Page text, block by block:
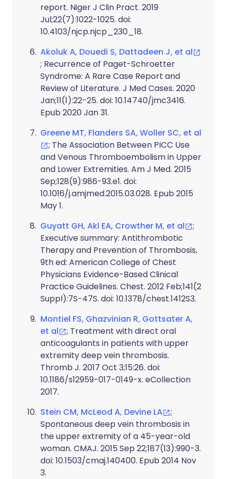
report. Niger J Clin Pract. 2019
Jul;22(7):1022-1025. doi:
10.4103/njcp.njcp_230_18.
Akoluk A, Douedi S, Dattadeen J, et al
; Recurrence of Paget-Schroetter
Syndrome: A Rare Case Report and
Review of Literature. J Med Cases. 2020
Jan;11(1):22-25. doi: 10.14740/jmc3416.
Epub 2020 Jan 31.
Greene MT, Flanders SA, Woller SC, et al
; The Association Between PICC Use
and Venous Thromboembolism in Upper
and Lower Extremities. Am J Med. 2015
Sep;128(9):986-93.e1. doi:
10.1016/j.amjmed.2015.03.028. Epub 2015
May 1.
Guyatt GH, Akl EA, Crowther M, et al
;
Executive summary: Antithrombotic
Therapy and Prevention of Thrombosis,
9th ed: American College of Chest
Physicians Evidence-Based Clinical
Practice Guidelines. Chest. 2012 Feb;141(2
Suppl):7S-47S. doi: 10.1378/chest.1412S3.
Montiel FS, Ghazvinian R, Gottsater A,
et al
; Treatment with direct oral
anticoagulants in patients with upper
extremity deep vein thrombosis.
Thromb J. 2017 Oct 3;15:26. doi:
10.1186/s12959-017-0149-x. eCollection
2017.
Stein CM, McLeod A, Devine LA
;
Spontaneous deep vein thrombosis in
the upper extremity of a 45-year-old
woman. CMAJ. 2015 Sep 22;187(13):990-3.
doi: 10.1503/cmaj.140400. Epub 2014 Nov
3.